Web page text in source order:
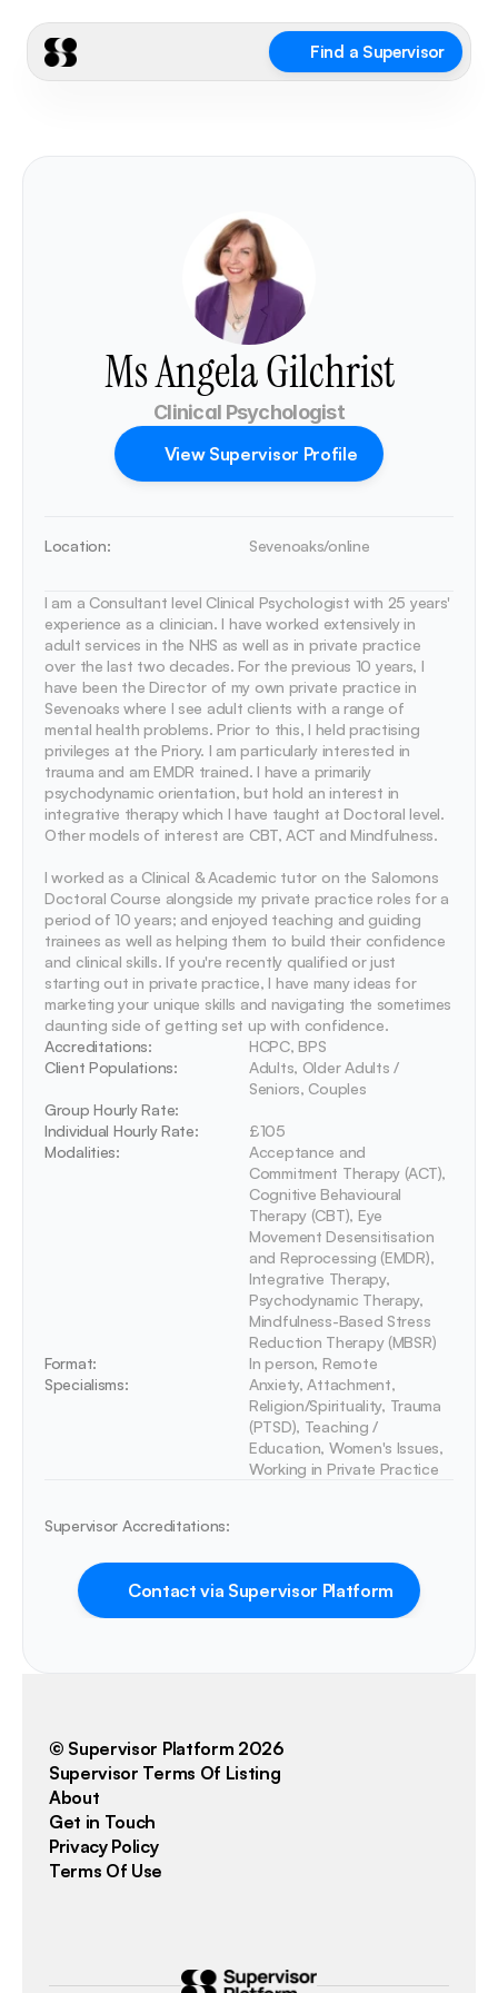
Find a Supervisor
Ms Angela Gilchrist
Clinical Psychologist
View Supervisor Profile
Location: Sevenoaks/online
I am a Consultant level Clinical Psychologist with 25 years'
experience as a clinician. I have worked extensively in
adult services in the NHS as well as in private practice
over the last two decades. For the previous 10 years, I
have been the Director of my own private practice in
Sevenoaks where I see adult clients with a range of
mental health problems. Prior to this, I held practising
privileges at the Priory. I am particularly interested in
trauma and am EMDR trained. I have a primarily
psychodynamic orientation, but hold an interest in
integrative therapy which I have taught at Doctoral level.
Other models of interest are CBT, ACT and Mindfulness.
I worked as a Clinical & Academic tutor on the Salomons
Doctoral Course alongside my private practice roles for a
period of 10 years; and enjoyed teaching and guiding
trainees as well as helping them to build their confidence
and clinical skills. If you're recently qualified or just
starting out in private practice, I have many ideas for
marketing your unique skills and navigating the sometimes
daunting side of getting set up with confidence.
Accreditations:
HCPC, BPS
Client Populations:
Adults, Older Adults /
Seniors, Couples
Group Hourly Rate:
Individual Hourly Rate:
£105
Modalities:
Acceptance and
Commitment Therapy (ACT),
Cognitive Behavioural
Therapy (CBT), Eye
Movement Desensitisation
and Reprocessing (EMDR),
Integrative Therapy,
Psychodynamic Therapy,
Mindfulness-Based Stress
Reduction Therapy (MBSR)
Format:
In person, Remote
Specialisms:
Anxiety, Attachment,
Religion/Spirituality, Trauma
(PTSD), Teaching /
Education, Women's Issues,
Working in Private Practice
Supervisor Accreditations:
Contact via Supervisor Platform
About
Get in Touch
Privacy Policy
Terms Of Use
© Supervisor Platform 2026
Supervisor Terms Of Listing